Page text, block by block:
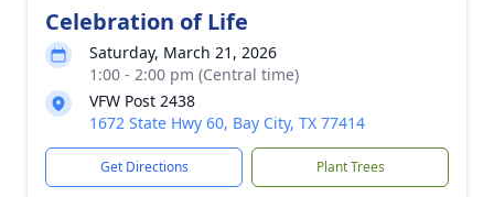
Celebration of Life
Saturday, March 21, 2026
1:00 - 2:00 pm (Central time)
VFW Post 2438
1672 State Hwy 60, Bay City, TX 77414
Get Directions Plant Trees